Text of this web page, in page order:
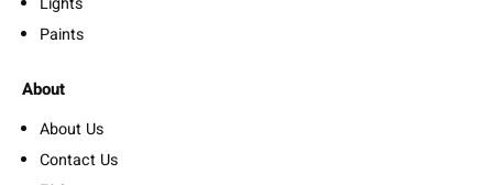
Paints
About
About Us
Contact Us